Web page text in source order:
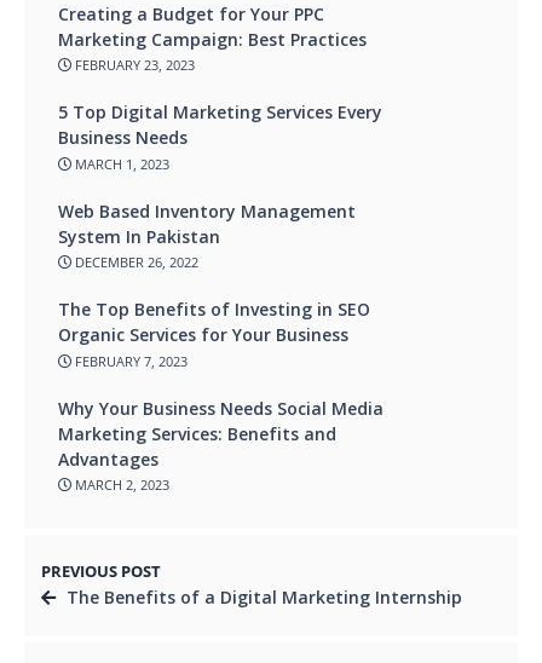
Creating a Budget for Your PPC
Marketing Campaign: Best Practices
FEBRUARY 23, 2023
5 Top Digital Marketing Services Every
Business Needs
MARCH 1, 2023
Web Based Inventory Management
System In Pakistan
DECEMBER 26, 2022
The Top Benefits of Investing in SEO
Organic Services for Your Business
FEBRUARY 7, 2023
Why Your Business Needs Social Media
Marketing Services: Benefits and
Advantages
MARCH 2, 2023
PREVIOUS POST
The Benefits of a Digital Marketing Internship